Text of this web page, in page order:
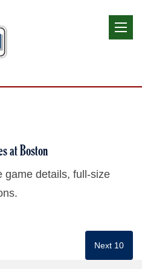
at Boston
game details, full-size
Next 10